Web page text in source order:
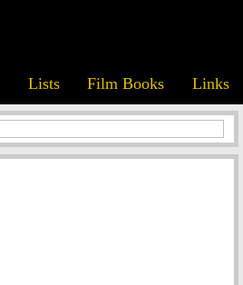
Lists Film Books Links